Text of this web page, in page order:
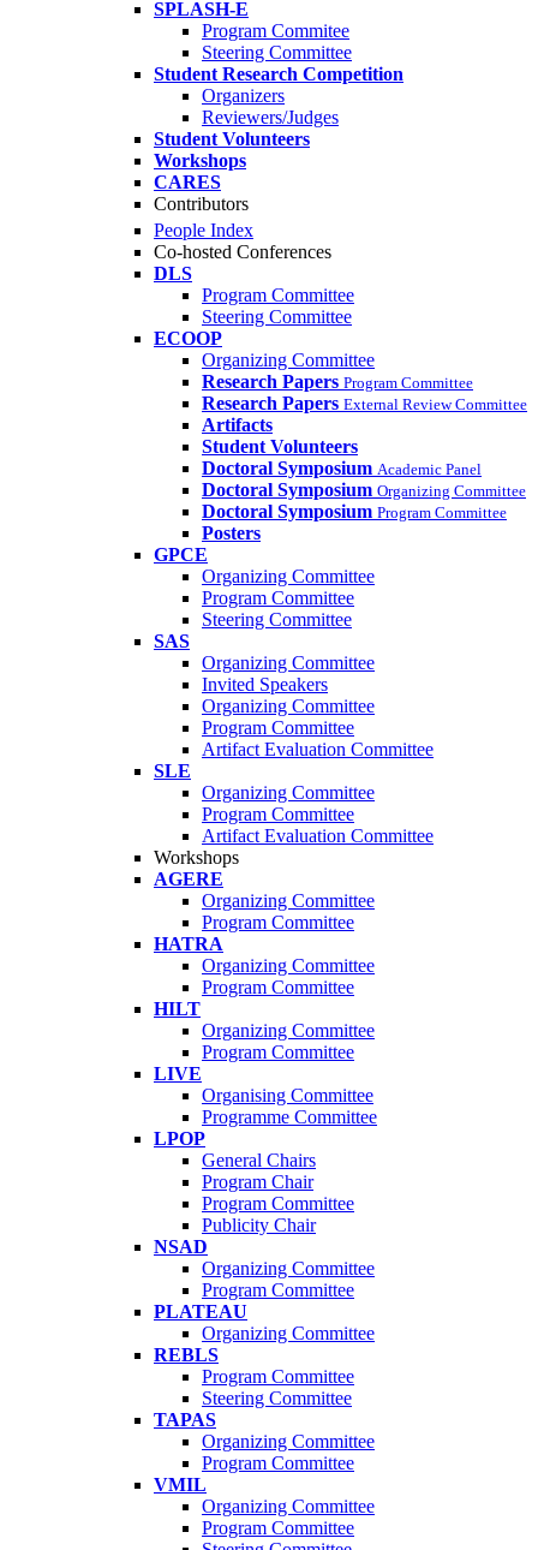
SPLASH-E
Program Commitee
Steering Committee
Student Research Competition
Organizers
Reviewers/Judges
Student Volunteers
Workshops
CARES
Contributors
People Index
Co-hosted Conferences
DLS
Program Committee
Steering Committee
ECOOP
Organizing Committee
Research Papers Program Committee
Research Papers External Review Committee
Artifacts
Student Volunteers
Doctoral Symposium Academic Panel
Doctoral Symposium Organizing Committee
Doctoral Symposium Program Committee
Posters
GPCE
Organizing Committee
Program Committee
Steering Committee
SAS
Organizing Committee
Invited Speakers
Organizing Committee
Program Committee
Artifact Evaluation Committee
SLE
Organizing Committee
Program Committee
Artifact Evaluation Committee
Workshops
AGERE
Organizing Committee
Program Committee
HATRA
Organizing Committee
Program Committee
HILT
Organizing Committee
Program Committee
LIVE
Organising Committee
Programme Committee
LPOP
General Chairs
Program Chair
Program Committee
Publicity Chair
NSAD
Organizing Committee
Program Committee
PLATEAU
Organizing Committee
REBLS
Program Committee
Steering Committee
TAPAS
Organizing Committee
Program Committee
VMIL
Organizing Committee
Program Committee